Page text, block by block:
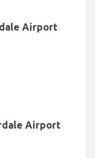
Airport
Airport